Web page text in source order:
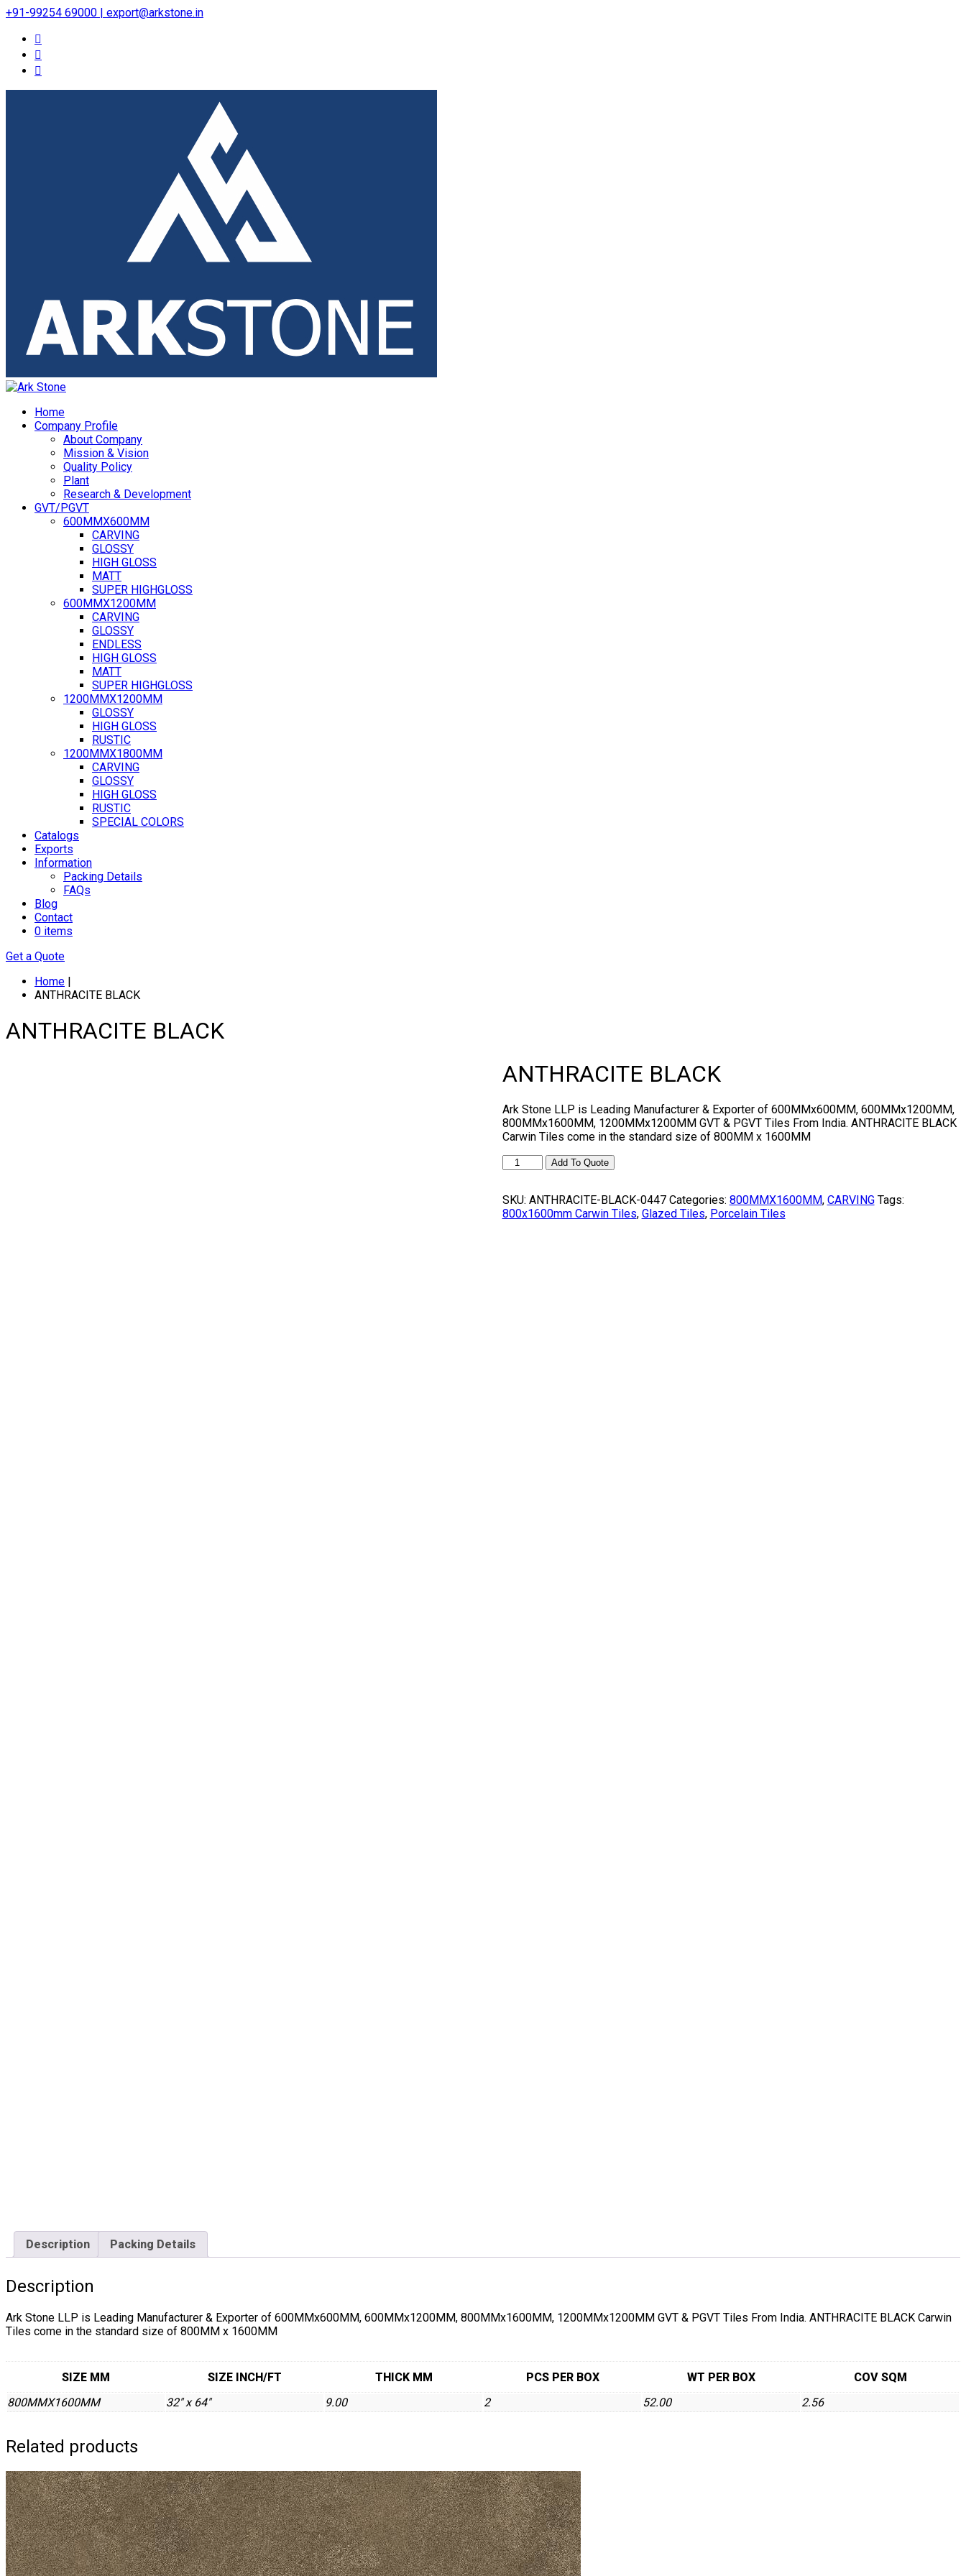
+91-99254 69000 | export@arkstone.in
Home
Company Profile
About Company
Mission & Vision
Quality Policy
Plant
Research & Development
GVT/PGVT
600MMX600MM
CARVING
GLOSSY
HIGH GLOSS
MATT
SUPER HIGHGLOSS
600MMX1200MM
CARVING
GLOSSY
ENDLESS
HIGH GLOSS
MATT
SUPER HIGHGLOSS
1200MMX1200MM
GLOSSY
HIGH GLOSS
RUSTIC
1200MMX1800MM
CARVING
GLOSSY
HIGH GLOSS
RUSTIC
SPECIAL COLORS
Catalogs
Exports
Information
Packing Details
FAQs
Blog
Contact
0 items
Get a Quote
Home |
ANTHRACITE BLACK
ANTHRACITE BLACK
ANTHRACITE BLACK
Ark Stone LLP is Leading Manufacturer & Exporter of 600MMx600MM, 600MMx1200MM,
800MMx1600MM, 1200MMx1200MM GVT & PGVT Tiles From India. ANTHRACITE BLACK
Carwin Tiles come in the standard size of 800MM x 1600MM
ANTHRACITEAdd To Quote
SKU: ANTHRACITE-BLACK-0447 Categories: 800MMX1600MM, CARVING Tags:
800x1600mm Carwin Tiles, Glazed Tiles, Porcelain Tiles
Description Packing Details
Description
Ark Stone LLP is Leading Manufacturer & Exporter of 600MMx600MM, 600MMx1200MM, 800MMx1600MM, 1200MMx1200MM GVT & PGVT Tiles From India. ANTHRACITE BLACK Carwin
Tiles come in the standard size of 800MM x 1600MM
SIZE MM SIZE INCH/FT THICK MM PCS PER BOX WT PER BOX
COV SQM
800MMX1600MM
32" x 64" 9.00 2 52.00 2.56
Related products